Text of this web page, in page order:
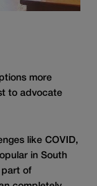
more
to advocate
like COVID,
in South
part of